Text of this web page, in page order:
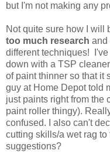
but I'm not making any
Not quite sure how I will
too much research and
different techniques!
down with a TSP
of paint thinner so that it
guy at Home Depot told
just paints right from the
paint roller thingy).
confused. I also can't
cutting skills/a wet rag
suggestions?